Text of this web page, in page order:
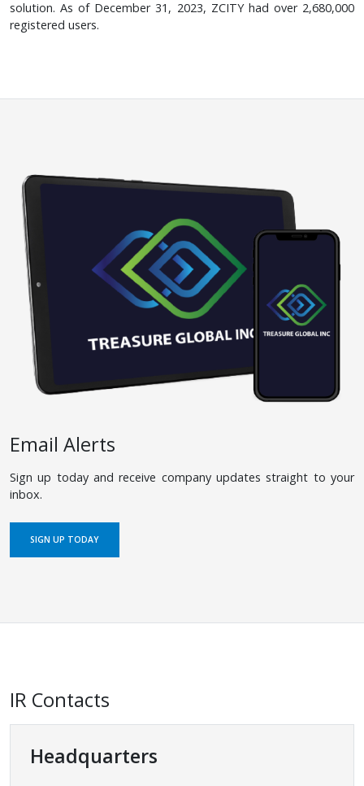
solution. As of December 31, 2023, ZCITY had over 2,680,000
registered users.
Email Alerts
Sign up today and receive company updates straight to your
inbox.
SIGN UP TODAY
IR Contacts
Headquarters